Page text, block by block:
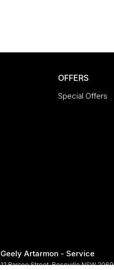
OFFERS
Special Offers
Geely Artarmon - Service
12 Barcoo Street, Roseville NSW 2069